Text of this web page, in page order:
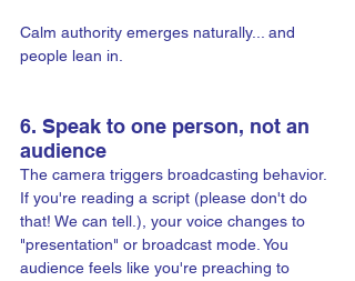
Calm authority emerges naturally... and
people lean in.
6. Speak to one person, not an
audience
The camera triggers broadcasting behavior.
If you're reading a script (please don't do
that! We can tell.), your voice changes to
"presentation" or broadcast mode. You
audience feels like you're preaching to